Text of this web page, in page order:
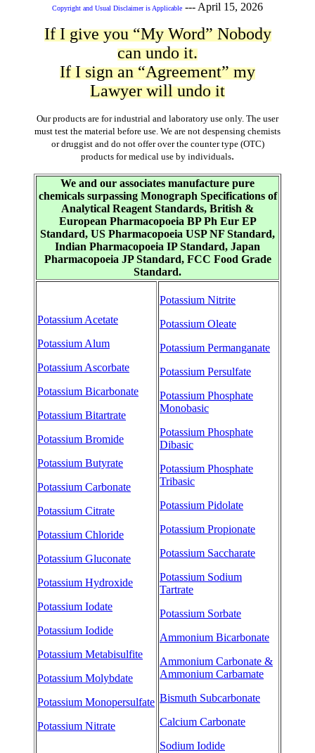
Copyright and Usual Disclaimer is Applicable ---April 15, 2026
If I give you “My Word” Nobody
can undo it.
If I sign an “Agreement” my
Lawyer will undo it
Our products are for industrial and laboratory use only. The user
must test the material before use. We are not despensing chemists
or druggist and do not offer over the counter type (OTC)
products for medical use by individuals.
We and our associates manufacture pure
chemicals surpassing Monograph Specifications of
Analytical Reagent Standards, British &
European Pharmacopoeia BP Ph Eur EP
Standard, US Pharmacopoeia USP NF Standard,
Indian Pharmacopoeia IP Standard, Japan
Pharmacopoeia JP Standard, FCC Food Grade
Standard.
Potassium Acetate
Potassium Alum
Potassium Ascorbate
Potassium Bicarbonate
Potassium Bitartrate
Potassium Bromide
Potassium Butyrate
Potassium Carbonate
Potassium Citrate
Potassium Chloride
Potassium Gluconate
Potassium Hydroxide
Potassium Iodate
Potassium Iodide
Potassium Metabisulfite
Potassium Molybdate
Potassium Monopersulfate
Potassium Nitrate
Potassium Nitrite
Potassium Oleate
Potassium Permanganate
Potassium Persulfate
Potassium Phosphate
Monobasic
Potassium Phosphate
Dibasic
Potassium Phosphate
Tribasic
Potassium Pidolate
Potassium Propionate
Potassium Saccharate
Potassium Sodium
Tartrate
Potassium Sorbate
Ammonium Bicarbonate
Ammonium Carbonate &
Ammonium Carbamate
Bismuth Subcarbonate
Calcium Carbonate
Sodium Iodide